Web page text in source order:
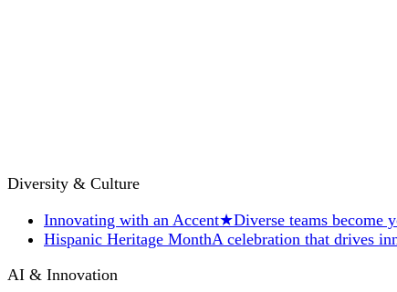
Diversity & Culture
Innovating with an Accent★Diverse teams become
Hispanic Heritage MonthA celebration that drives
AI & Innovation